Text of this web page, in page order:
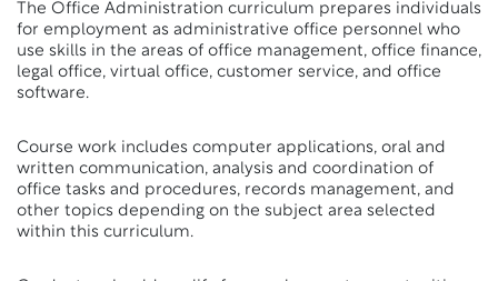
The Office Administration curriculum prepares individuals
for employment as administrative office personnel who
use skills in the areas of office management, office finance,
legal office, virtual office, customer service, and office
software.
Course work includes computer applications, oral and
written communication, analysis and coordination of
office tasks and procedures, records management, and
other topics depending on the subject area selected
within this curriculum.